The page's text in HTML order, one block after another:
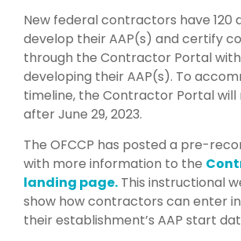
New federal contractors have 120
develop their AAP(s) and certify
through the Contractor Portal
developing their AAP(s). To
timeline, the Contractor Portal will
after June 29, 2023.
The OFCCP has posted a pre-
with more information to the
landing page. This instructional
show how contractors can enter
their establishment’s AAP start